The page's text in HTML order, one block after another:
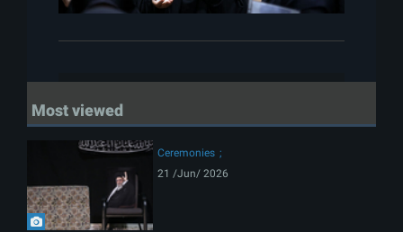
Most viewed
Ceremonies
21 /Jun/ 2026